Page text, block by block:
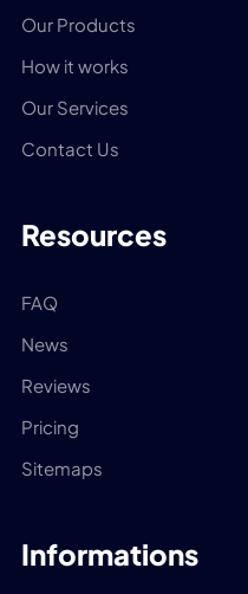
Our Products
How it works
Our Services
Contact Us
Resources
FAQ
News
Reviews
Pricing
Sitemaps
Informations